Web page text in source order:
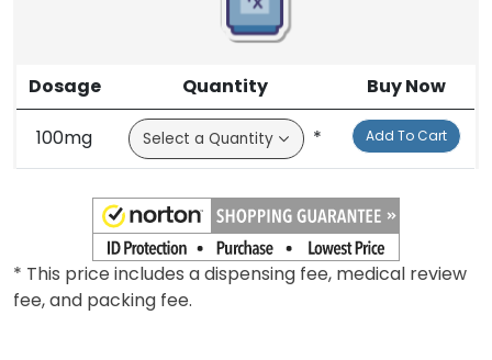
Dosage Quantity Buy Now
100mg * Add To Cart
* This price includes a dispensing fee, medical review
fee, and packing fee.